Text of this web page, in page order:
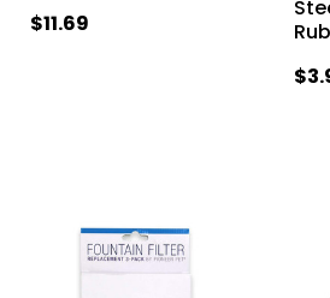
$11.69